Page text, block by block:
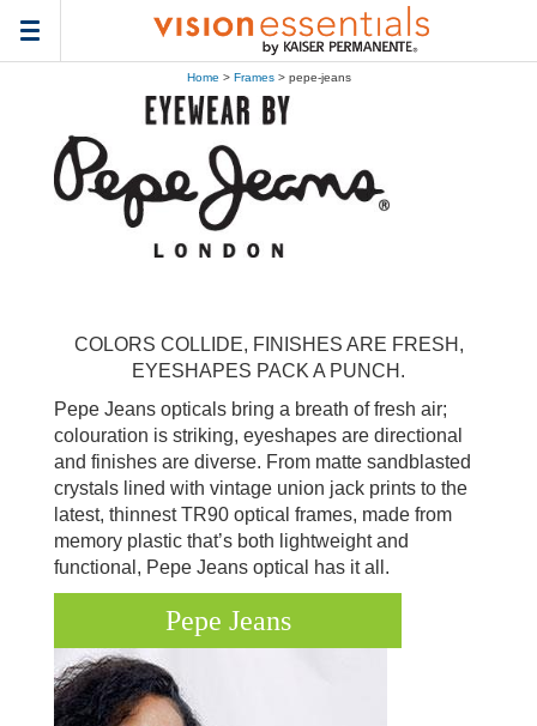
Toggle
navigation
Home > Frames> pepe-jeans
COLORS COLLIDE, FINISHES ARE FRESH,
EYESHAPES PACK A PUNCH.
Pepe Jeans opticals bring a breath of fresh air;
colouration is striking, eyeshapes are directional
and finishes are diverse. From matte sandblasted
crystals lined with vintage union jack prints to the
latest, thinnest TR90 optical frames, made from
memory plastic that’s both lightweight and
functional, Pepe Jeans optical has it all.
Pepe Jeans